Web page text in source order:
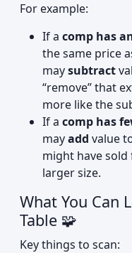
For example:
If a comp has
the same price
maysubtract
“remove” that
more like the
If a comp has
mayadd value
might have sold
larger size.
What You Can
Table 🧩
Key things to scan: